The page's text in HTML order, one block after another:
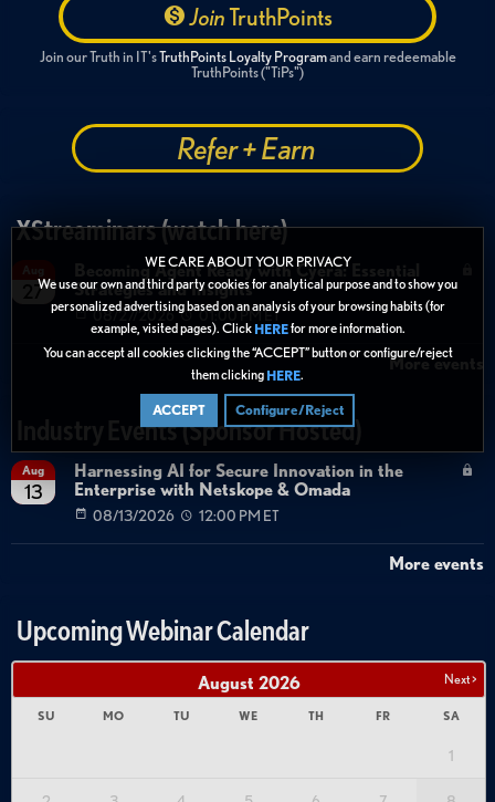
WE CARE ABOUT YOUR PRIVACY
We use our own and third party cookies for analytical purpose and to show you
personalized advertising based on an analysis of your browsing habits (for
example, visited pages). Click HEREfor more information.
You can accept all cookies clicking the “ACCEPT” button or configure/reject
them clicking HERE.
ACCEPT Configure/Reject
JoinTruthPoints
Join our Truth in IT'sTruthPoints Loyalty Programand earn redeemable
TruthPoints ("TiPs")
Refer + Earn
XStreaminars (watch here)
27
Becoming Agent Ready with Cyera: Essential
Strategies and Insights
08/27/2026 01:00 PM ET
More events
Industry Events (Sponsor Hosted)
Aug
13
Harnessing AI for Secure Innovation in the
Enterprise with Netskope & Omada
08/13/2026 12:00 PM ET
More events
Upcoming Webinar Calendar
Next >
August 2026
SU MO TU WE TH FR SA
1